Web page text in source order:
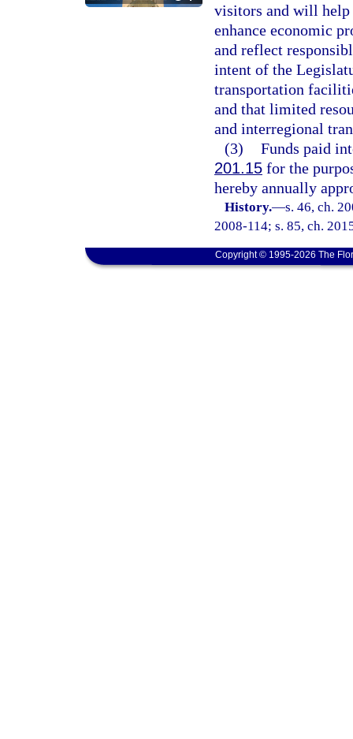
visitors and will help
enhance economic
and reflect
intent of the
transportation
and that limited
and interregional
(3) Funds paid
201.15 for the
hereby annually
History.—s. 46, ch.
2008-114; s. 85, ch.
Copyright © 1995-2026 The